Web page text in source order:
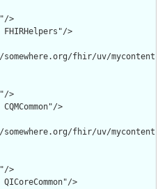
>
>
fhir/uv/
>
>
fhir/uv/mycontentig/
>
>